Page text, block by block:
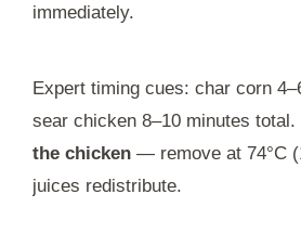
immediately.
Expert timing cues: char corn
sear chicken 8–10 minutes total.
the chicken — remove at 74°C
juices redistribute.